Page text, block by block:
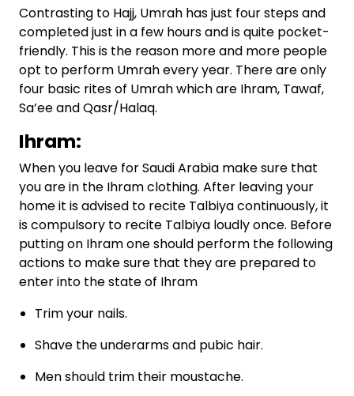
Contrasting to Hajj, Umrah has just four steps and
completed just in a few hours and is quite pocket-
friendly. This is the reason more and more people
opt to perform Umrah every year. There are only
four basic rites of Umrah which are Ihram, Tawaf,
Sa’ee and Qasr/Halaq.
Ihram:
When you leave for Saudi Arabia make sure that
you are in the Ihram clothing. After leaving your
home it is advised to recite Talbiya continuously, it
is compulsory to recite Talbiya loudly once. Before
putting on Ihram one should perform the following
actions to make sure that they are prepared to
enter into the state of Ihram
Trim your nails.
Shave the underarms and pubic hair.
Men should trim their moustache.